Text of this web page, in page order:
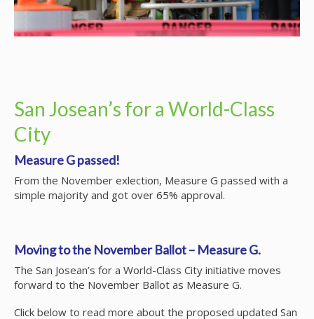
San Josean’s for a World-Class
City
Measure G passed!
From the November exlection, Measure G passed with a
simple majority and got over 65% approval.
Moving to the November Ballot – Measure G.
The San Josean’s for a World-Class City initiative moves
forward to the November Ballot as Measure G.
Click below to read more about the proposed updated San